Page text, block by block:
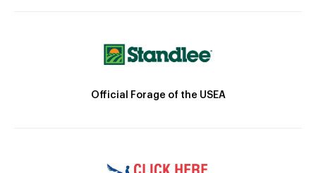
Official Forage of the USEA